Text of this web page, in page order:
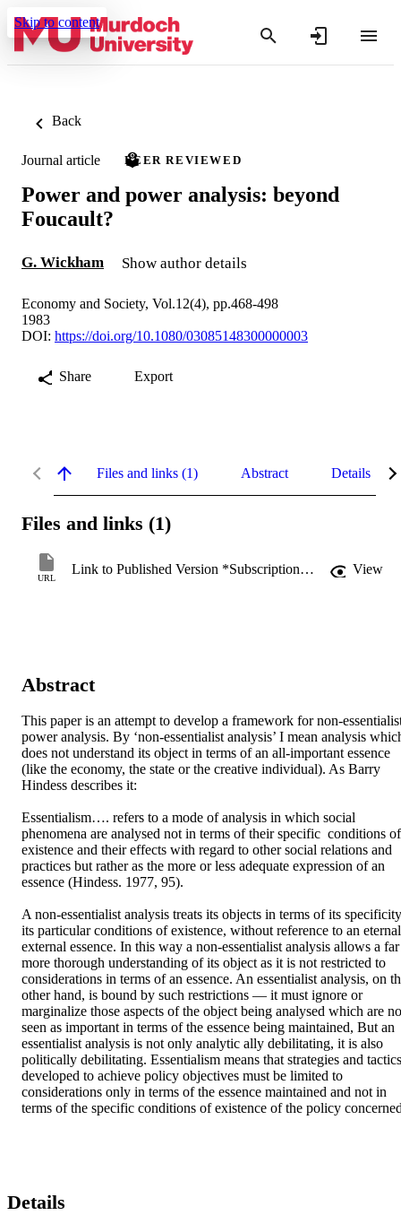
Skip to content
Back
Journal article PEER REVIEWED
Power and power analysis: beyond
Foucault?
G. Wickham Show author details
Economy and Society, Vol.12(4), pp.468-498
1983
DOI: https://doi.org/10.1080/03085148300000003
Share Export
Files and links (1) Abstract Details
Files and links (1)
URL
Link to Published Version *Subscription may be required View
Abstract
This paper is an attempt to develop a framework for non-
power analysis. By ‘non-essentialist analysis’ I mean analysis
does not understand its object in terms of an all-important essence
(like the economy, the state or the creative individual). As Barry
Hindess describes it:
Essentialism…. refers to a mode of analysis in which social
phenomena are analysed not in terms of their specific  conditions of
existence and their effects with regard to other social relations and
practices but rather as the more or less adequate expression of an
essence (Hindess. 1977, 95).
A non-essentialist analysis treats its objects in terms of its
its particular conditions of existence, without reference to an
external essence. In this way a non-essentialist analysis allows a far
more thorough understanding of its object as it is not restricted to
considerations in terms of an essence. An essentialist analysis, on
other hand, is bound by such restrictions — it must ignore or
marginalize those aspects of the object being analysed which are
seen as important in terms of the essence being maintained, But an
essentialist analysis is not only analytic ally debilitating, it is also
politically debilitating. Essentialism means that strategies and tactics
developed to achieve policy objectives must be limited to
considerations only in terms of the essence maintained and not in
terms of the specific conditions of existence of the policy
Details